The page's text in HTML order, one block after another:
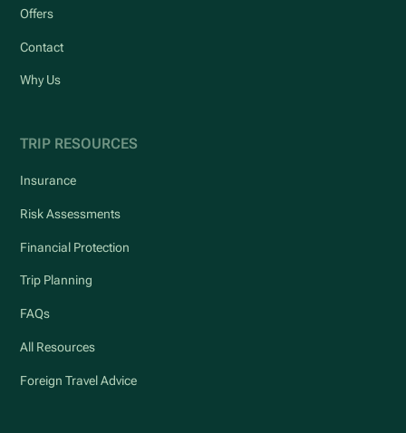
Offers
Contact
Why Us
TRIP RESOURCES
Insurance
Risk Assessments
Financial Protection
Trip Planning
FAQs
All Resources
Foreign Travel Advice